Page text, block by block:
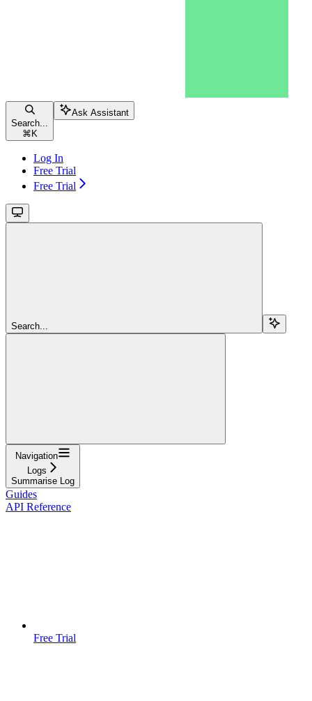
Search...
⌘ K
Ask Assistant
Log In
Free Trial
Free Trial
Search...
Navigation
Logs
Summarise Log
Guides
API Reference
Free Trial